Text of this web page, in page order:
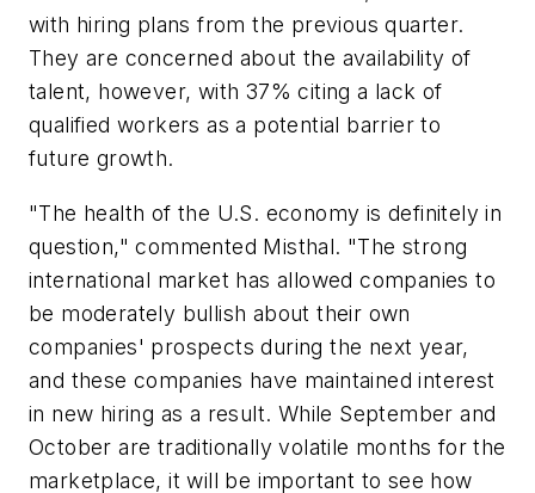
with hiring plans from the previous quarter.
They are concerned about the availability of
talent, however, with 37% citing a lack of
qualified workers as a potential barrier to
future growth.
"The health of the U.S. economy is definitely in
question," commented Misthal. "The strong
international market has allowed companies to
be moderately bullish about their own
companies' prospects during the next year,
and these companies have maintained interest
in new hiring as a result. While September and
October are traditionally volatile months for the
marketplace, it will be important to see how